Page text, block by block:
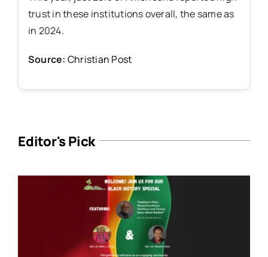
trust in these institutions overall, the same as
in 2024.
Source: Christian Post
Editor's Pick